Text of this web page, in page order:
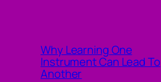
Why Learning One
Instrument Can Lead To
Another